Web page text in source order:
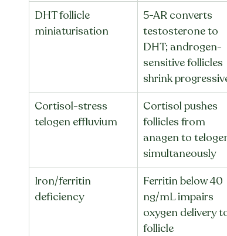
DHT follicle
miniaturisation
5-AR converts
testosterone to
DHT; androgen-
sensitive follicles
shrink
Cortisol-stress
telogen effluvium
Cortisol pushes
follicles from
anagen to
simultaneously
Iron/ferritin
deficiency
Ferritin below 40
ng/mL impairs
oxygen delivery
follicle